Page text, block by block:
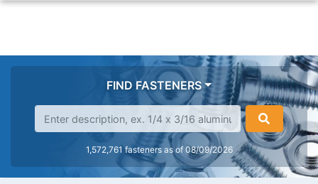
FIND FASTENERS
1,572,761 fasteners as of 08/09/2026